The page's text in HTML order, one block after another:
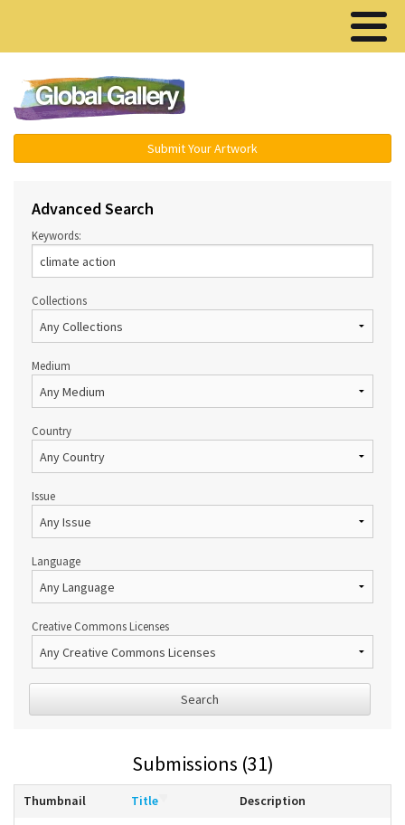
Submit Your Artwork
Advanced Search
Keywords:
Collections
Medium
Country
Issue
Language
Creative Commons Licenses
Search
Submissions (31)
Thumbnail Title Description